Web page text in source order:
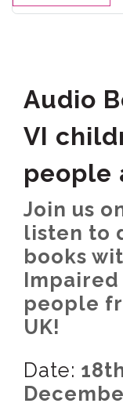
Audio
VI
people
Join us
listen to
books
Impaired
people
UK!
Date: